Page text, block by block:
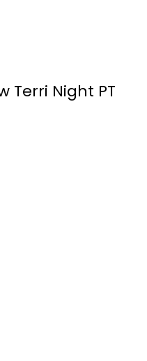
Terri Night PT